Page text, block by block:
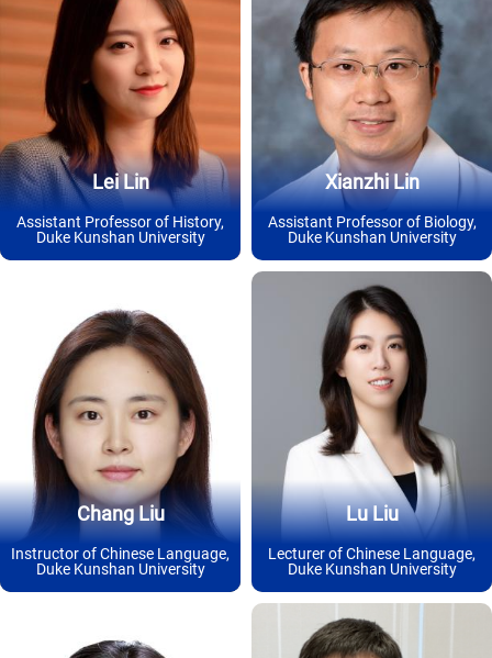
Lei Lin
Assistant Professor of History,
Duke Kunshan University
Xianzhi Lin
Assistant Professor of Biology,
Duke Kunshan University
Chang Liu
Instructor of Chinese Language,
Duke Kunshan University
Lu Liu
Lecturer of Chinese Language,
Duke Kunshan University